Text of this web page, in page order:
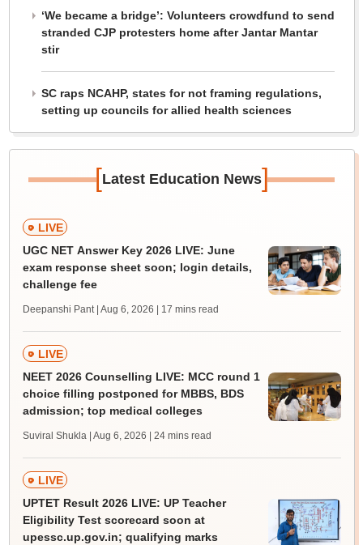
‘We became a bridge’: Volunteers crowdfund to send
stranded CJP protesters home after Jantar Mantar
stir
SC raps NCAHP, states for not framing regulations,
setting up councils for allied health sciences
[Latest Education News]
LIVE
UGC NET Answer Key 2026 LIVE: June
exam response sheet soon; login details,
challenge fee
Deepanshi Pant | Aug 6, 2026 | 17 mins read
LIVE
NEET 2026 Counselling LIVE: MCC round 1
choice filling postponed for MBBS, BDS
admission; top medical colleges
Suviral Shukla | Aug 6, 2026 | 24 mins read
LIVE
UPTET Result 2026 LIVE: UP Teacher
Eligibility Test scorecard soon at
upessc.up.gov.in; qualifying marks